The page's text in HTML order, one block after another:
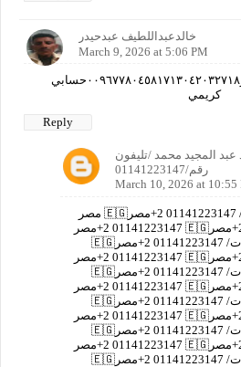
خالدعبداللطيف عبدحيدر
March 9, 2026 at 5:06 PM
خالدعبداللطيف عبدحيدر٠٠٩٦٧٧٨٠٤٥٨١٧١٣٠٤٢٠٣٢٧١٨حسابي
كريمي
Reply
المجيد محمد /تليفون
رقم/01141223147
March 10, 2026 at 10:55
مصر 🇪🇬القاهرةت/ 01141223147 2+مصر 🇪🇬القاهرةت/
01141223147 2+مصر 🇪🇬القاهرةت/ 01141223147 2+مصر
🇪🇬القاهرةت/ 01141223147 2+مصر 🇪🇬القاهرةت/
01141223147 2+مصر 🇪🇬القاهرةت/ 01141223147 2+مصر
🇪🇬القاهرةت/ 01141223147 2+مصر 🇪🇬القاهرةت/
01141223147 2+مصر 🇪🇬القاهرةت/ 01141223147 2+مصر
🇪🇬القاهرةت/ 01141223147 2+مصر 🇪🇬القاهرةت/
01141223147 2+مصر 🇪🇬القاهرةت/ 01141223147 2+مصر
🇪🇬القاهرةت/ 01141223147 2+مصر 🇪🇬القاهرةت/
01141223147 2+مصر 🇪🇬القاهرةت/ 01141223147 2+مصر
🇪🇬القاهرةت/ 01141223147 2+مصر 🇪🇬القاهرةت/